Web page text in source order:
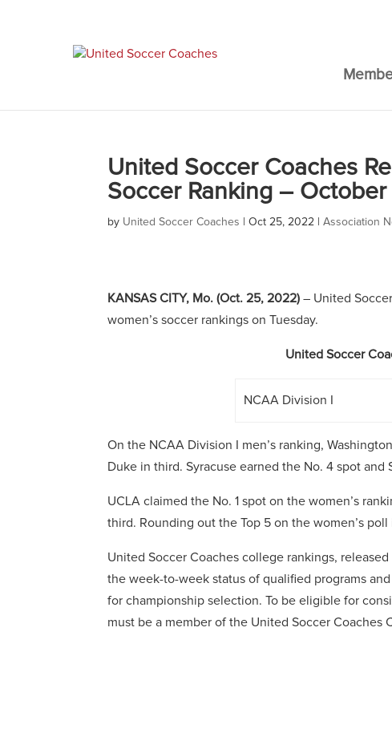
United Soccer Coaches
Soccer Ranking –
by United Soccer Coaches |Oct 25, 2022 |Association
KANSAS CITY, Mo. (Oct. 25, 2022) – United
women’s soccer rankings on Tuesday.
United Soccer
NCAA Division I
On the NCAA Division I men’s ranking,
Duke in third. Syracuse earned the No. 4 spot and
UCLA claimed the No. 1 spot on the women’s
third. Rounding out the Top 5 on the women’s
United Soccer Coaches college rankings,
the week-to-week status of qualified programs
for championship selection. To be eligible for
must be a member of the United Soccer Coaches